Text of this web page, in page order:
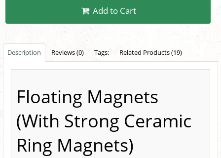
Add to Cart
Description Reviews (0) Tags: Related Products (19)
Floating Magnets
(With Strong Ceramic
Ring Magnets)